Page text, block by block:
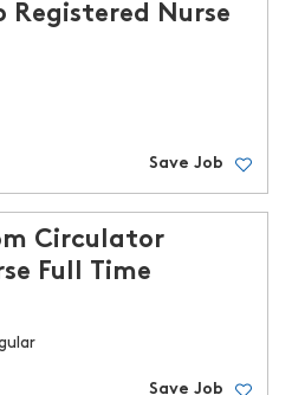
Registered Nurse
Save Job
Circulator
Full Time
Save Job